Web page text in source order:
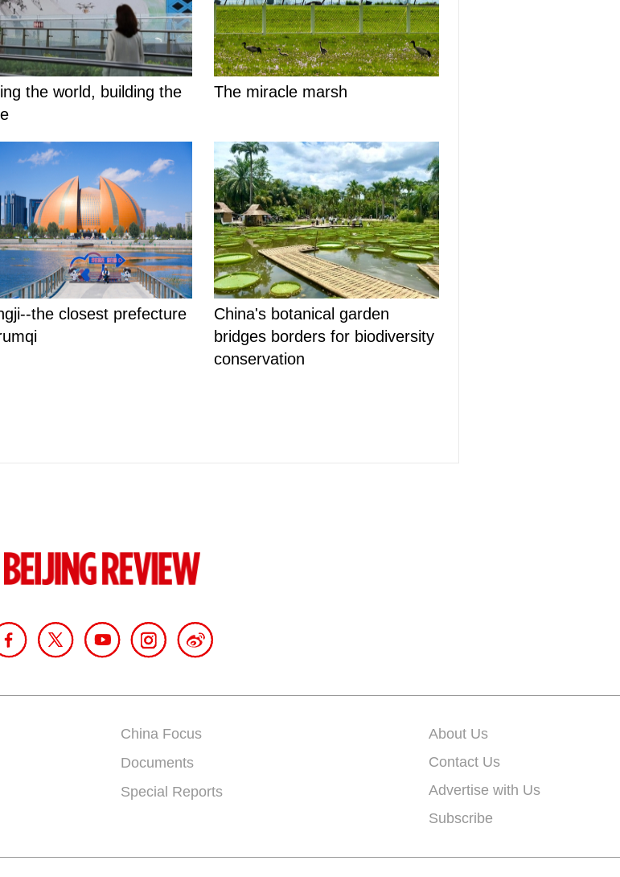
China Focus
Documents
Special Reports
About Us
Contact Us
Advertise with Us
Subscribe